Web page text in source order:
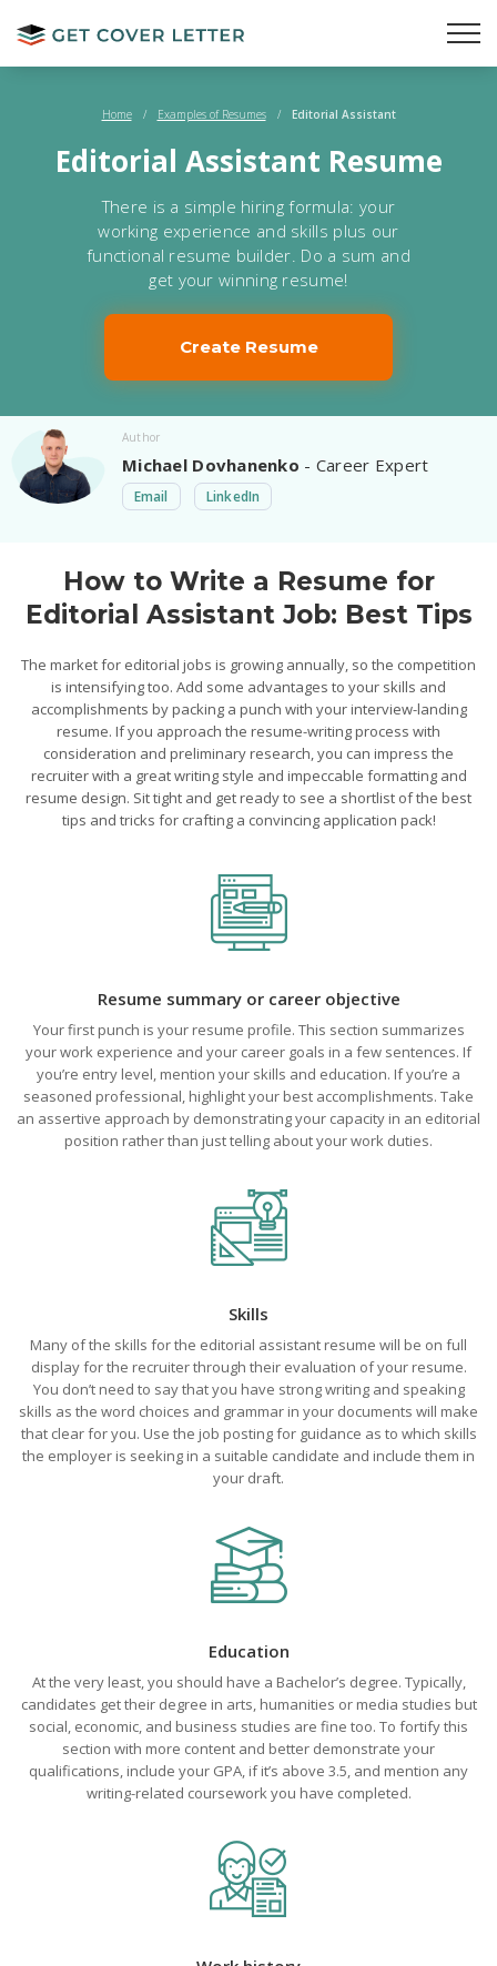
Home / Examples of Resumes / Editorial Assistant
Editorial Assistant Resume
There is a simple hiring formula: your
working experience and skills plus our
functional resume builder. Do a sum and
get your winning resume!
Create Resume
Author
Michael Dovhanenko - Career Expert
Email LinkedIn
How to Write a Resume for
Editorial Assistant Job: Best Tips
The market for editorial jobs is growing annually, so the competition
is intensifying too. Add some advantages to your skills and
accomplishments by packing a punch with your interview-landing
resume. If you approach the resume-writing process with
consideration and preliminary research, you can impress the
recruiter with a great writing style and impeccable formatting and
resume design. Sit tight and get ready to see a shortlist of the best
tips and tricks for crafting a convincing application pack!
Resume summary or career objective
Your first punch is your resume profile. This section summarizes
your work experience and your career goals in a few sentences. If
you’re entry level, mention your skills and education. If you’re a
seasoned professional, highlight your best accomplishments. Take
an assertive approach by demonstrating your capacity in an editorial
position rather than just telling about your work duties.
Skills
Many of the skills for the editorial assistant resume will be on full
display for the recruiter through their evaluation of your resume.
You don’t need to say that you have strong writing and speaking
skills as the word choices and grammar in your documents will make
that clear for you. Use the job posting for guidance as to which skills
the employer is seeking in a suitable candidate and include them in
your draft.
Education
At the very least, you should have a Bachelor’s degree. Typically,
candidates get their degree in arts, humanities or media studies but
social, economic, and business studies are fine too. To fortify this
section with more content and better demonstrate your
qualifications, include your GPA, if it’s above 3.5, and mention any
writing-related coursework you have completed.